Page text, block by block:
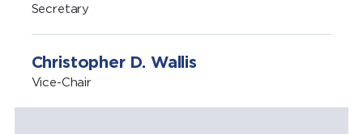
Secretary
Christopher D. Wallis
Vice-Chair